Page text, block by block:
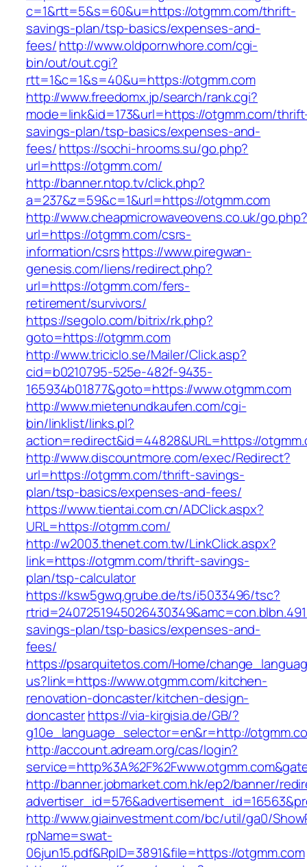
c=1&rtt=5&s=60&u=https://otgmm.com/thrift-
savings-plan/tsp-basics/expenses-and-
fees/http://www.oldpornwhore.com/cgi-
bin/out/out.cgi?
rtt=1&c=1&s=40&u=https://otgmm.com
http://www.freedomx.jp/search/rank.cgi?
mode=link&id=173&url=https://otgmm.com/
savings-plan/tsp-basics/expenses-and-
fees/https://sochi-hrooms.su/go.php?
url=https://otgmm.com/
http://banner.ntop.tv/click.php?
a=237&z=59&c=1&url=https://otgmm.com
http://www.cheapmicrowaveovens.co.uk/go.php?
url=https://otgmm.com/csrs-
information/csrshttps://www.piregwan-
genesis.com/liens/redirect.php?
url=https://otgmm.com/fers-
retirement/survivors/
https://segolo.com/bitrix/rk.php?
goto=https://otgmm.com
http://www.triciclo.se/Mailer/Click.asp?
cid=b0210795-525e-482f-9435-
165934b01877&goto=https://www.otgmm.com
http://www.mietenundkaufen.com/cgi-
bin/linklist/links.pl?
action=redirect&id=44828&URL=https://
http://www.discountmore.com/exec/Redirect?
url=https://otgmm.com/thrift-savings-
plan/tsp-basics/expenses-and-fees/
https://www.tientai.com.cn/ADClick.aspx?
URL=https://otgmm.com/
http://w2003.thenet.com.tw/LinkClick.aspx?
link=https://otgmm.com/thrift-savings-
plan/tsp-calculator
https://ksw5gwq.grube.de/ts/i5033496/tsc?
savings-plan/tsp-basics/expenses-and-
fees/
https://psarquitetos.com/Home/
us?link=https://www.otgmm.com/kitchen-
renovation-doncaster/kitchen-design-
doncasterhttps://via-kirgisia.de/GB/?
g10e_language_selector=en&r=http://
http://account.adream.org/cas/login?
http://banner.jobmarket.com.hk/ep2/banner/
http://www.giainvestment.com/bc/util/ga0/
rpName=swat-
06jun15.pdf&RpID=3891&file=https://otgmm.com